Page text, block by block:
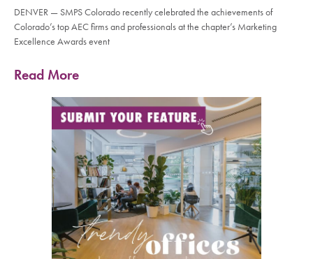
DENVER — SMPS Colorado recently celebrated the achievements of
Colorado’s top AEC firms and professionals at the chapter’s Marketing
Excellence Awards event
Read More